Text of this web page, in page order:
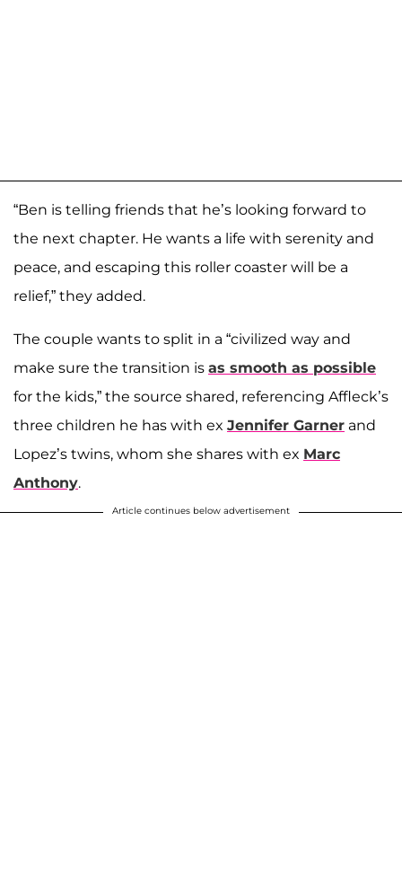
“Ben is telling friends that he’s looking forward to
the next chapter. He wants a life with serenity and
peace, and escaping this roller coaster will be a
relief,” they added.
The couple wants to split in a “civilized way and
make sure the transition is as smooth as possible
for the kids,” the source shared, referencing Affleck’s
three children he has with ex Jennifer Garner and
Lopez’s twins, whom she shares with ex Marc
Anthony.
Article continues below advertisement